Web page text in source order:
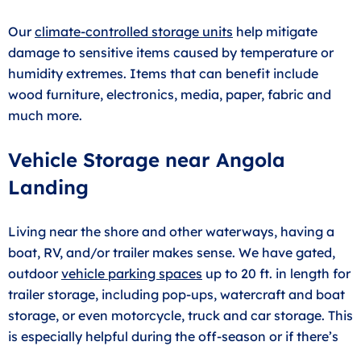
Ourclimate-controlled storage units help mitigate
damage to sensitive items caused by temperature or
humidity extremes. Items that can benefit include
wood furniture, electronics, media, paper, fabric and
much more.
Vehicle Storage near Angola
Landing
Living near the shore and other waterways, having a
boat, RV, and/or trailer makes sense. We have gated,
outdoorvehicle parking spaces up to 20 ft. in length for
trailer storage, including pop-ups, watercraft and boat
storage, or even motorcycle, truck and car storage. This
is especially helpful during the off-season or if there’s